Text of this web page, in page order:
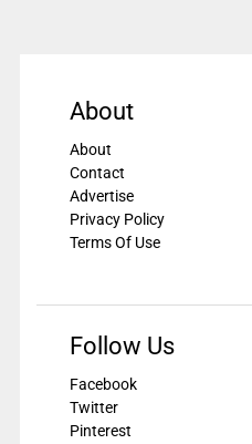
About
About
Contact
Advertise
Privacy Policy
Terms Of Use
Follow Us
Facebook
Twitter
Pinterest